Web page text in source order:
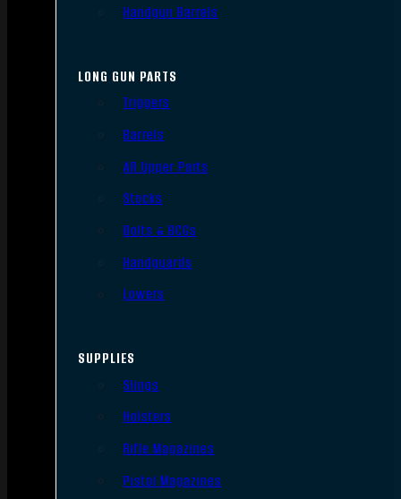
Handgun Barrels
LONG GUN PARTS
Triggers
Barrels
AR Upper Parts
Stocks
Bolts & BCGs
Handguards
Lowers
SUPPLIES
Slings
Holsters
Rifle Magazines
Pistol Magazines